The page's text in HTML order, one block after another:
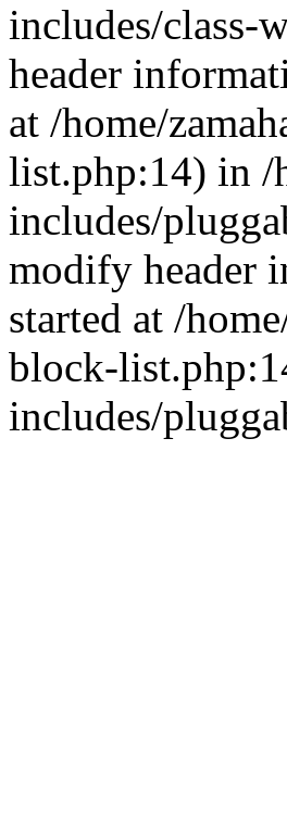
includes/class-
header
at /home/
list.php:14) in /
includes/
modify header
started at /
block-
includes/